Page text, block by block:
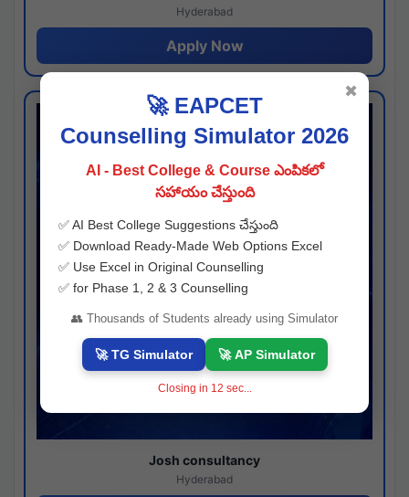
Hyderabad
Apply Now
Josh consultancy
Hyderabad
🚀 EAPCET
Counselling Simulator 2026
AI - Best College & Course ఎంపికలో
సహాయం చేస్తుంది
✅ AI Best College Suggestions చేస్తుంది
✅ Download Ready-Made Web Options Excel
✅ Use Excel in Original Counselling
✅ for Phase 1, 2 & 3 Counselling
👥 Thousands of Students already using Simulator
🚀 TG Simulator 🚀 AP Simulator
Closing in 11 sec...
✖